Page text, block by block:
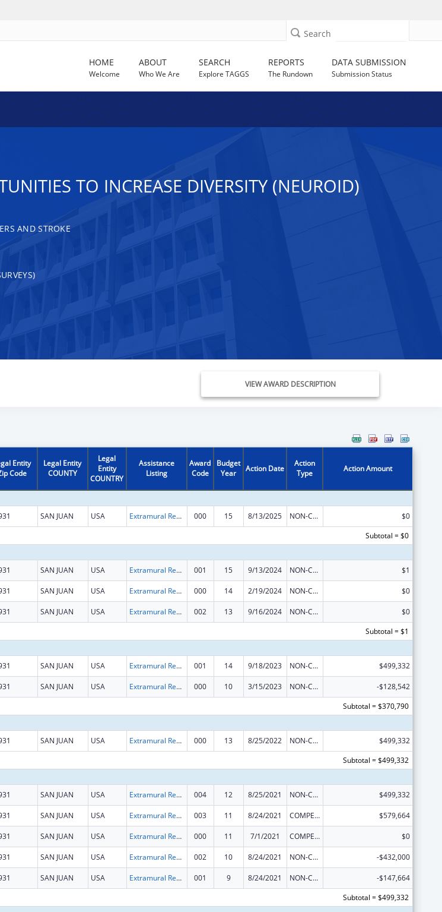
Search
HOME
Welcome
ABOUT
Who We Are
SEARCH
Explore TAGGS
REPORTS
The Rundown
DATA SUBMISSION
Submission Status
TO INCREASE DIVERSITY (NEUROID)
AND STROKE
VIEW AWARD DESCRIPTION
Entity
Code
Legal Entity
COUNTY
Legal
Entity
COUNTRY
Assistance
Listing
Award
Code
Budget
Year
Action Date
Action
Type
Action Amount
SAN JUAN USA Extramural Research Programs in the Neurosciences and Neurological Disorders 000 15 8/13/2025 NON-COMPETING CONTINUATION
$0
Subtotal = $0
SAN JUAN USA Extramural Research Programs in the Neurosciences and Neurological Disorders 001 15 9/13/2024 NON-COMPETING CONTINUATION $1
SAN JUAN USA Extramural Research Programs in the Neurosciences and Neurological Disorders 000 14 2/19/2024 NON-COMPETING CONTINUATION $0
SAN JUAN USA Extramural Research Programs in the Neurosciences and Neurological Disorders 002 13 9/16/2024 NON-COMPETING CONTINUATION
$0
Subtotal = $1
SAN JUAN USA Extramural Research Programs in the Neurosciences and Neurological Disorders 001 14 9/18/2023 NON-COMPETING CONTINUATION $499,332
SAN JUAN USA Extramural Research Programs in the Neurosciences and Neurological Disorders 000 10 3/15/2023 NON-COMPETING CONTINUATION
-$128,542
Subtotal = $370,790
SAN JUAN USA Extramural Research Programs in the Neurosciences and Neurological Disorders 000 13 8/25/2022 NON-COMPETING CONTINUATION
$499,332
Subtotal = $499,332
SAN JUAN USA Extramural Research Programs in the Neurosciences and Neurological Disorders 004 12 8/25/2021 NON-COMPETING CONTINUATION $499,332
SAN JUAN USA Extramural Research Programs in the Neurosciences and Neurological Disorders 003 11 8/24/2021 COMPETING CONTINUATION $579,664
SAN JUAN USA Extramural Research Programs in the Neurosciences and Neurological Disorders 000 11 7/1/2021 COMPETING CONTINUATION $0
SAN JUAN USA Extramural Research Programs in the Neurosciences and Neurological Disorders 002 10 8/24/2021 NON-COMPETING CONTINUATION -$432,000
SAN JUAN USA Extramural Research Programs in the Neurosciences and Neurological Disorders 001 9 8/24/2021 NON-COMPETING CONTINUATION
-$147,664
Subtotal = $499,332